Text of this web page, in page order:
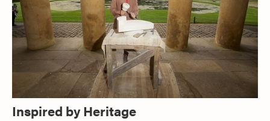
Inspired by Heritage